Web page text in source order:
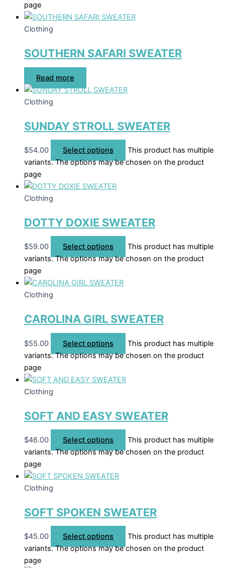
page
Clothing
SOUTHERN SAFARI SWEATER
Read more
Clothing
SUNDAY STROLL SWEATER
$54.00 Select options
This product has multiple
variants. The options may be chosen on the product
page
Clothing
DOTTY DOXIE SWEATER
$59.00 Select options
This product has multiple
variants. The options may be chosen on the product
page
Clothing
CAROLINA GIRL SWEATER
$55.00 Select options
This product has multiple
variants. The options may be chosen on the product
page
Clothing
SOFT AND EASY SWEATER
$46.00 Select options
This product has multiple
variants. The options may be chosen on the product
page
Clothing
SOFT SPOKEN SWEATER
$45.00 Select options
This product has multiple
variants. The options may be chosen on the product
page